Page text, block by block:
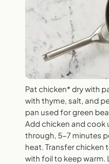
Pat chicken* dry with
with thyme, salt, and
pan used for green
Add chicken and cook
through, 5-7 minutes
heat. Transfer
with foil to keep warm.